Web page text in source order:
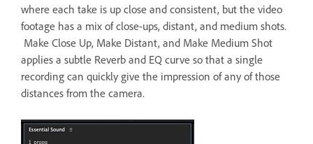
where each take is up close and consistent, but the video
footage has a mix of close-ups, distant, and medium shots.
Make Close Up, Make Distant, and Make Medium Shot
applies a subtle Reverb and EQ curve so that a single
recording can quickly give the impression of any of those
distances from the camera.